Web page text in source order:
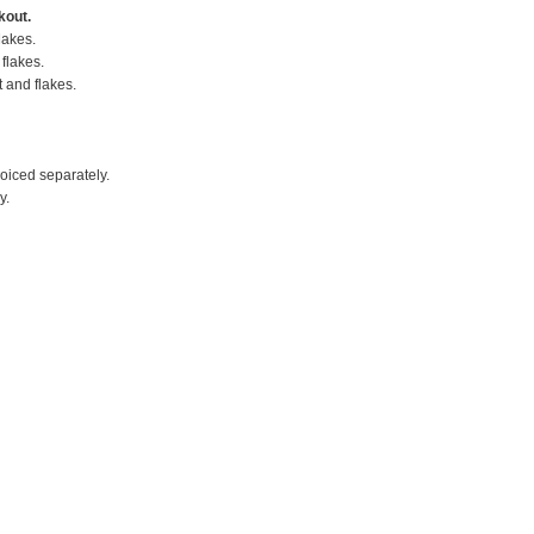
and flakes.
separately.